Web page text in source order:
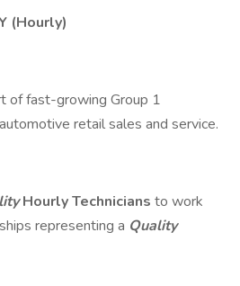
(Hourly)
of fast-growing Group 1
retail sales and service.
Hourly Technicians to work
representing a Quality